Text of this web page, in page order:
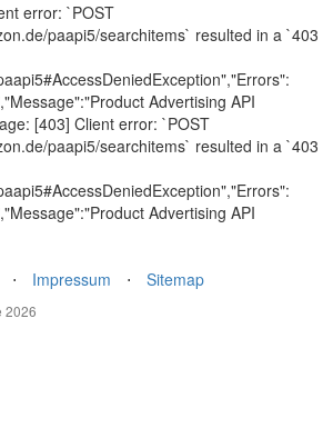
error: `POST
paapi5/searchitems` resulted in a `403
Advertising API
[403] Client error: `POST
paapi5/searchitems` resulted in a `403
Advertising API
⋅ Impressum ⋅ Sitemap
2026